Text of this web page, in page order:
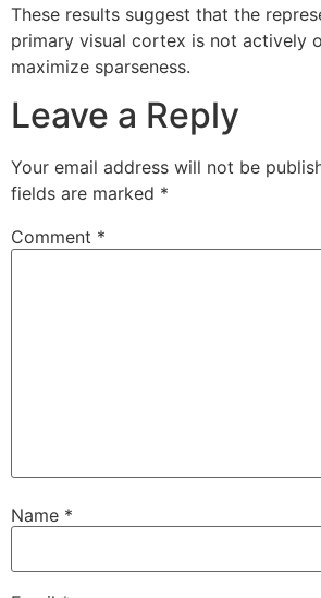
These results suggest that the
primary visual cortex is not actively
maximize sparseness.
Leave a Reply
Your email address will not be
fields are marked *
Comment *
Name *